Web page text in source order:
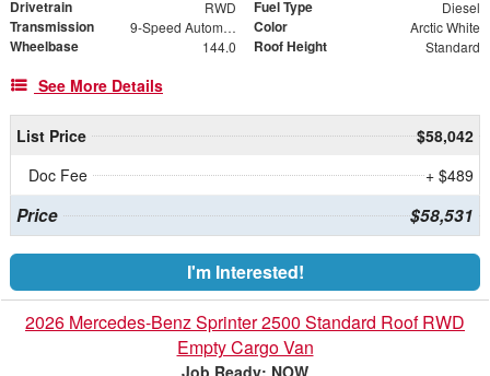
Drivetrain RWD Fuel Type Diesel
Transmission 9-Speed Automatic Color Arctic White
Wheelbase 144.0 Roof Height Standard
See More Details
List Price
$58,042
Doc Fee
+ $489
Price $58,531
I'm Interested!
2026 Mercedes-Benz Sprinter 2500 Standard Roof RWD
Empty Cargo Van
Job Ready: NOW